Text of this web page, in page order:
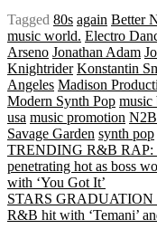
Tagged 80s again Better
music world. Electro
Arseno Jonathan Adam
Knightrider Konstantin
Angeles Madison
Modern Synth Pop music
usa music promotion
Savage Garden synth pop
Post
TRENDING R&B RAP:
penetrating hot as boss
with ‘You Got It’
STARS GRADUATION
R&B hit with ‘Temani’